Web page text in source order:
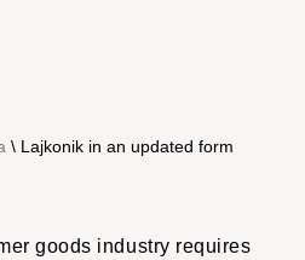
\ Lajkonik in an updated form
goods industry requires